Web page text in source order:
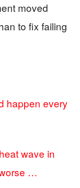
moved
to fix failing
happen every
wave in
…